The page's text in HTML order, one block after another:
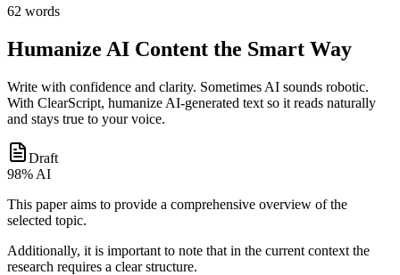
62 words
Humanize AI Content the Smart Way
Write with confidence and clarity. Sometimes AI sounds robotic.
With ClearScript, humanize AI-generated text so it reads naturally
and stays true to your voice.
Draft
98% AI
This paper aims to provide a comprehensive overview of the
selected topic.
Additionally, it is important to note that in the current context the
research requires a clear structure.